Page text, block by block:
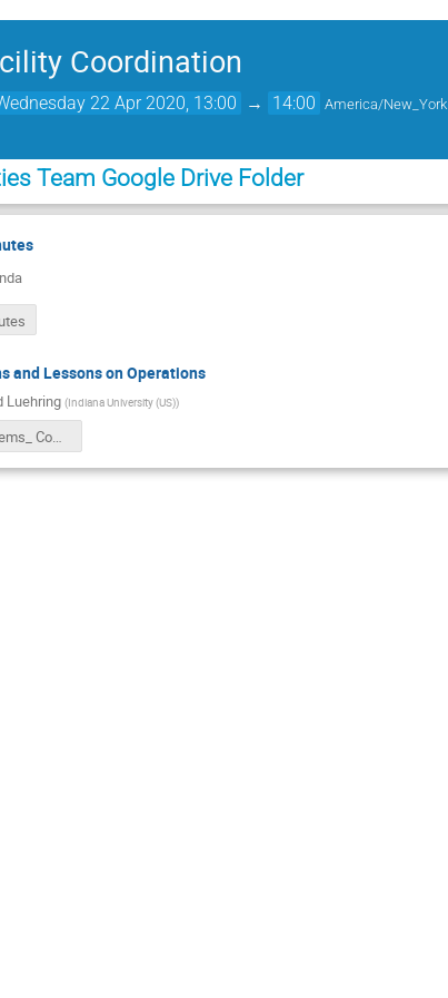
Coordination
22 Apr 2020, 13:00 → 14:00 America/New_York
Team Google Drive Folder
and Lessons on Operations
Luehring (Indiana University (US))
Action Items_ Communications_Site_Monitoring.pdf